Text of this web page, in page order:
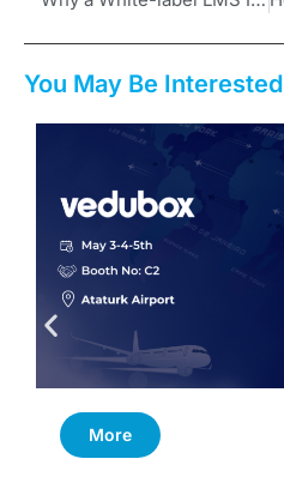
You May Be Interested
More